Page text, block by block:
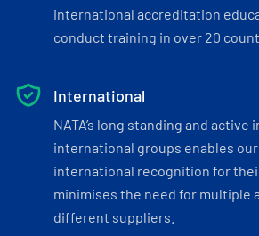
international accreditation
conduct training in over 20
International
NATA’s long standing and
international groups enables
international recognition for
minimises the need for multiple
different suppliers.